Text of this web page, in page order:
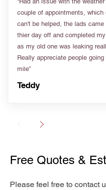
couple of appointments, which
can't be helped, the lads came
thier day off and completed
as my old one was leaking
Really appreciate people
mile”
Teddy
Free Quotes &
Please feel free to contact